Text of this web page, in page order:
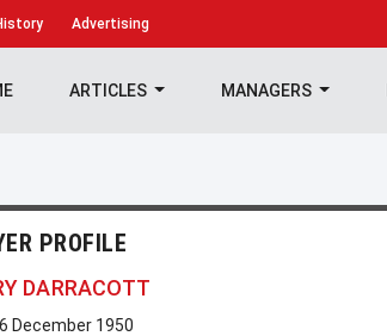
Advertising
ARTICLES MANAGERS
PROFILE
DARRACOTT
6 December 1950